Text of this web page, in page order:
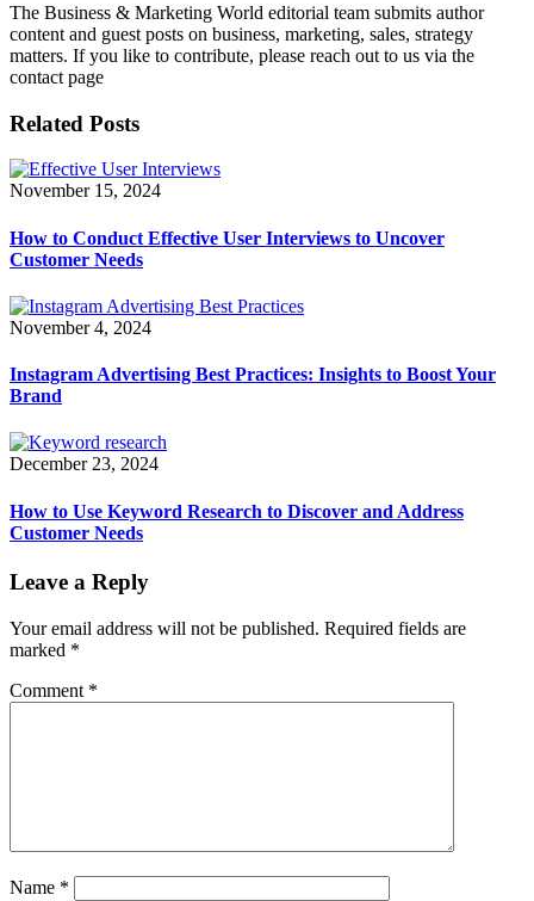
The Business & Marketing World editorial team submits author
content and guest posts on business, marketing, sales, strategy
matters. If you like to contribute, please reach out to us via the
contact page
Related Posts
November 15, 2024
How to Conduct Effective User Interviews to Uncover
Customer Needs
November 4, 2024
Instagram Advertising Best Practices: Insights to Boost Your
Brand
December 23, 2024
How to Use Keyword Research to Discover and Address
Customer Needs
Leave a Reply
Your email address will not be published. Required fields are
marked *
Comment *
Name *